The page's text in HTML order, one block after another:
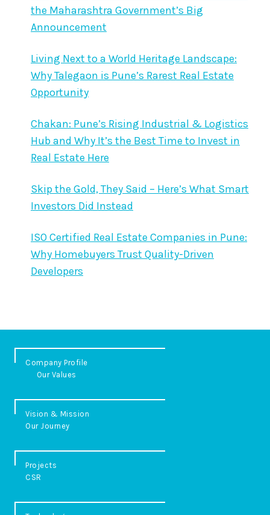
the Maharashtra Government’s Big
Announcement
Living Next to a World Heritage Landscape:
Why Talegaon is Pune’s Rarest Real Estate
Opportunity
Chakan: Pune’s Rising Industrial & Logistics
Hub and Why It’s the Best Time to Invest in
Real Estate Here
Skip the Gold, They Said – Here’s What Smart
Investors Did Instead
ISO Certified Real Estate Companies in Pune:
Why Homebuyers Trust Quality-Driven
Developers
Company Profile
Our Values
Vision & Mission
Our Journey
Projects
CSR